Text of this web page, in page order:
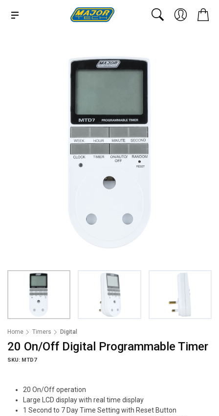
Home Timers Digital
20 On/Off Digital Programmable Timer
SKU: MTD7
20 On/Off operation
Large LCD display with real time display
1 Second to 7 Day Time Setting with Reset Button